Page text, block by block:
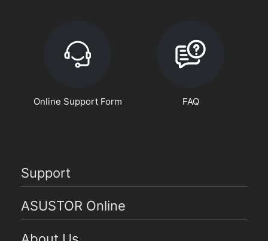
Online Support Form FAQ
Support
ASUSTOR Online